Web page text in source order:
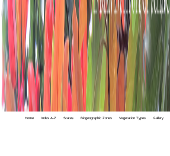
Home Index A-Z States Biogeographic Zones Vegetation Types Gallery